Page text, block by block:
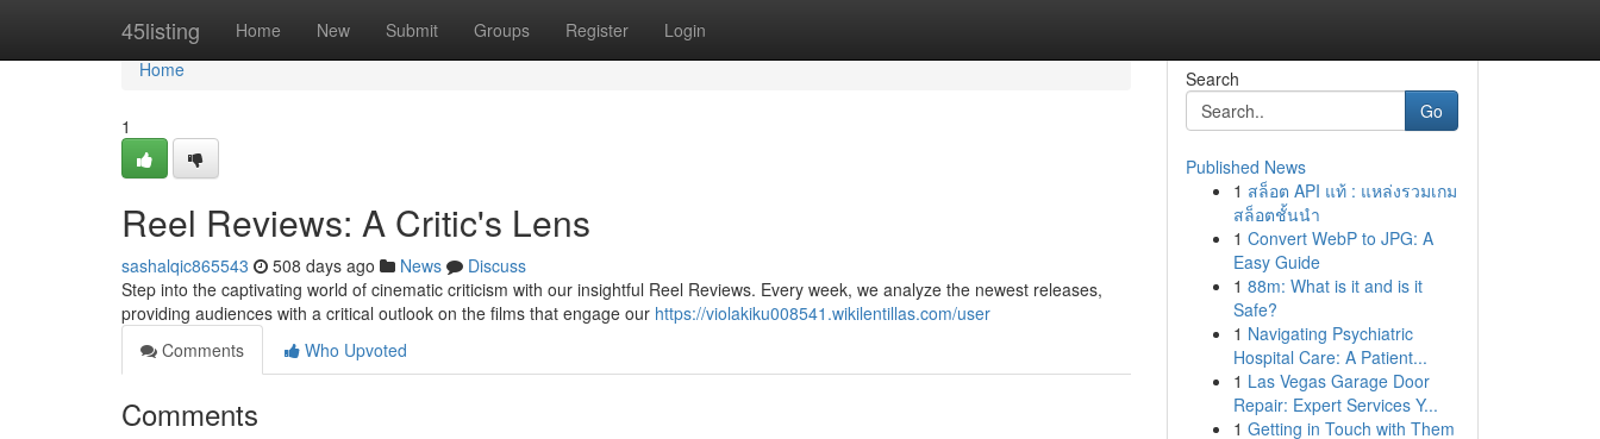
45listing Home New Submit Groups Register Login
Home
Home
1
Reel Reviews: A Critic's Lens
sashalqic865543 508 days ago News
Discuss
Step into the captivating world of cinematic criticism with our insightful Reel Reviews. Every week, we analyze the newest releases,
providing audiences with a critical outlook on the films that engage our https://violakiku008541.wikilentillas.com/user
Comments
Who Upvoted
Comments
Search
Go
Published News
1 สล็อต API แท้ : แหล่งรวมเกม
สล็อตชั้นนำ
1 Convert WebP to JPG: A
Easy Guide
1 88m: What is it and is it
Safe?
1 Navigating Psychiatric
Hospital Care: A Patient...
1 Las Vegas Garage Door
Repair: Expert Services Y...
1 Getting in Touch with Them